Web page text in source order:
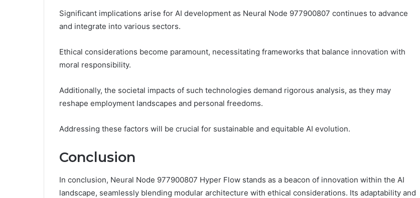
Significant implications arise for AI development as Neural Node 977900807 continues to advance
and integrate into various sectors.
Ethical considerations become paramount, necessitating frameworks that balance innovation with
moral responsibility.
Additionally, the societal impacts of such technologies demand rigorous analysis, as they may
reshape employment landscapes and personal freedoms.
Addressing these factors will be crucial for sustainable and equitable AI evolution.
Conclusion
In conclusion, Neural Node 977900807 Hyper Flow stands as a beacon of innovation within the AI
landscape, seamlessly blending modular architecture with ethical considerations. Its adaptability and